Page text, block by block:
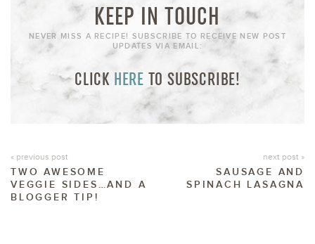
KEEP IN TOUCH
NEVER MISS A RECIPE! SUBSCRIBE TO RECEIVE NEW POST
UPDATES VIA EMAIL:
CLICK HERE TO SUBSCRIBE!
« previous post
TWO AWESOME
VEGGIE SIDES…AND A
BLOGGER TIP!
next post »
SAUSAGE AND
SPINACH LASAGNA